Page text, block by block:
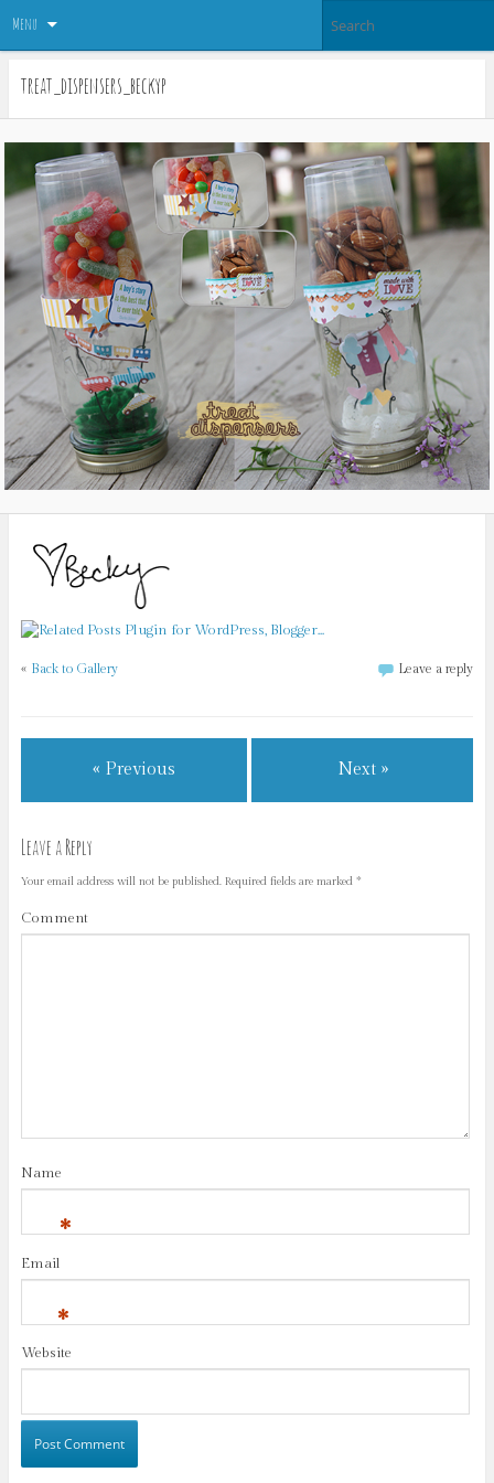
Menu
treat_dispensers_beckyp
« Back to Gallery Leave a reply
« Previous Next »
Leave a Reply
Your email address will not be published.Required fields are marked *
Comment
Name
*
Email
*
Website